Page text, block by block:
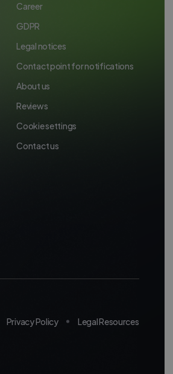
Career
GDPR
Legal notices
Contact point for notifications
About us
Reviews
Cookie settings
Contact us
Privacy Policy Legal Resources